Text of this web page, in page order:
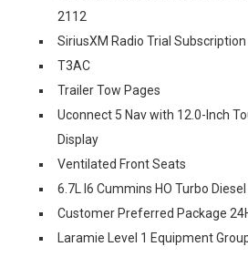
2112
SiriusXM Radio Trial Subscription
T3AC
Trailer Tow Pages
Uconnect 5 Nav with 12.0-Inch
Display
Ventilated Front Seats
6.7L I6 Cummins HO Turbo
Customer Preferred Package
Laramie Level 1 Equipment